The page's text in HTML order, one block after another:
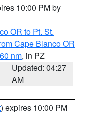
10:00 PM by
OR to Pt. St.
Cape Blanco OR
nm, in PZ
Updated: 04:27
AM
) expires 10:00 PM